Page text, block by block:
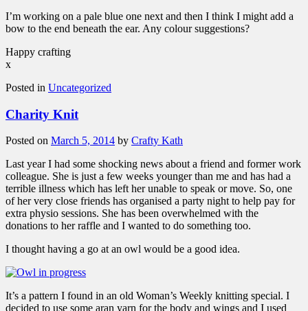
I’m working on a pale blue one next and then I think I might add a
bow to the end beneath the ear. Any colour suggestions?
Happy crafting
x
Posted in Uncategorized
Charity Knit
Posted on March 5, 2014 by Crafty Kath
Last year I had some shocking news about a friend and former work
colleague. She is just a few weeks younger than me and has had a
terrible illness which has left her unable to speak or move. So, one
of her very close friends has organised a party night to help pay for
extra physio sessions. She has been overwhelmed with the
donations to her raffle and I wanted to do something too.
I thought having a go at an owl would be a good idea.
It’s a pattern I found in an old Woman’s Weekly knitting special. I
decided to use some aran yarn for the body and wings and I used